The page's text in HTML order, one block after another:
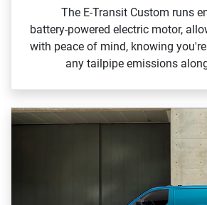
The E‑Transit Custom runs
battery‑powered electric motor,
with peace of mind, knowing
any tailpipe emissions